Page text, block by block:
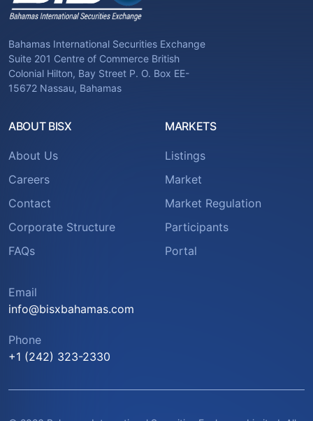
Bahamas International Securities Exchange
Suite 201 Centre of Commerce British
Colonial Hilton, Bay Street P. O. Box EE-
15672 Nassau, Bahamas
ABOUT BISX
About Us
Careers
Contact
Corporate Structure
FAQs
MARKETS
Listings
Market
Market Regulation
Participants
Portal
Email
info@bisxbahamas.com
Phone
+1 (242) 323-2330